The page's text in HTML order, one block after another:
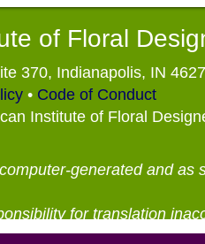
of Floral
370, Indianapolis, IN
• Code of Conduct
Institute of Floral
generated and as
for translation